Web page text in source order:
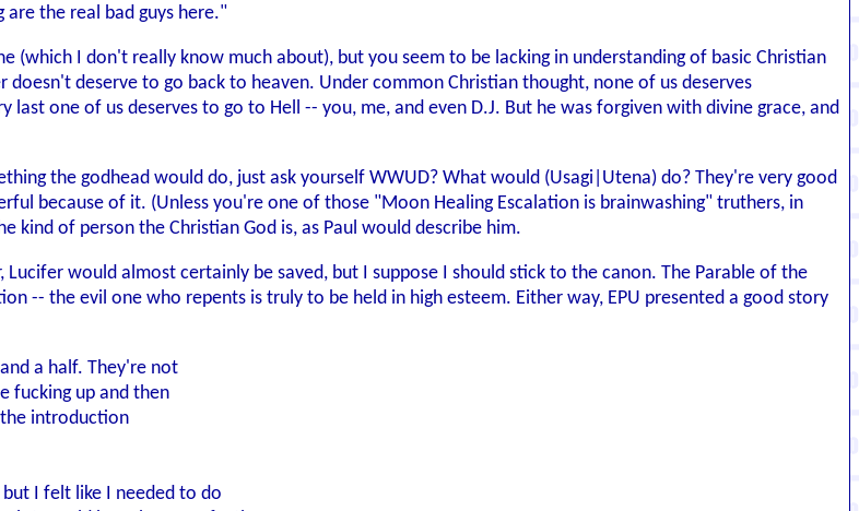
the real bad guys here."
(which I don't really know much about), but you seem to be lacking in understanding of basic Christian
doesn't deserve to go back to heaven. Under common Christian thought, none of us deserves
last one of us deserves to go to Hell -- you, me, and even D.J. But he was forgiven with divine grace, and
the godhead would do, just ask yourself WWUD? What would (Usagi|Utena) do? They're very good
because of it. (Unless you're one of those "Moon Healing Escalation is brainwashing" truthers, in
kind of person the Christian God is, as Paul would describe him.
would almost certainly be saved, but I suppose I should stick to the canon. The Parable of the
-- the evil one who repents is truly to be held in high esteem. Either way, EPU presented a good story
a half. They're not
fucking up and then
introduction
I felt like I needed to do